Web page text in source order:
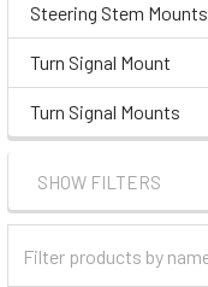
Steering Stem Mounts
Turn Signal Mount
Turn Signal Mounts
SHOW FILTERS
Categories